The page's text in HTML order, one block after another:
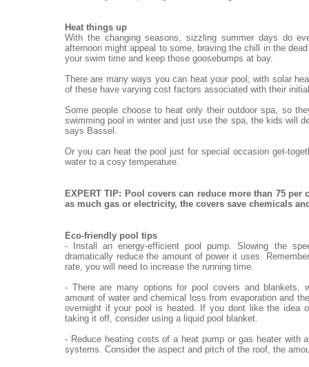
Heat things up
With the changing seasons, sizzling summer days do
afternoon might appeal to some, braving the chill in the
your swim time and keep those goosebumps at bay.
There are many ways you can heat your pool; with solar
of these have varying cost factors associated with their
Some people choose to heat only their outdoor spa, so
swimming pool in winter and just use the spa, the kids will
says Bassel.
Or you can heat the pool just for special occasion get-
water to a cosy temperature.
EXPERT TIP: Pool covers can reduce more than 75
as much gas or electricity, the covers save chemicals
Eco-friendly pool tips
- Install an energy-efficient pool pump. Slowing the
dramatically reduce the amount of power it uses.
rate, you will need to increase the running time.
- There are many options for pool covers and blankets,
amount of water and chemical loss from evaporation and
overnight if your pool is heated. If you dont like the idea
taking it off, consider using a liquid pool blanket.
- Reduce heating costs of a heat pump or gas heater with
systems. Consider the aspect and pitch of the roof, the